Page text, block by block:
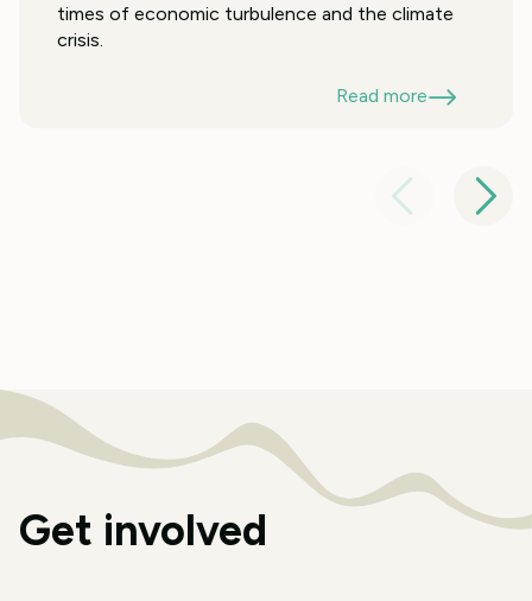
times of economic turbulence and the climate
crisis.
Read more
Get involved